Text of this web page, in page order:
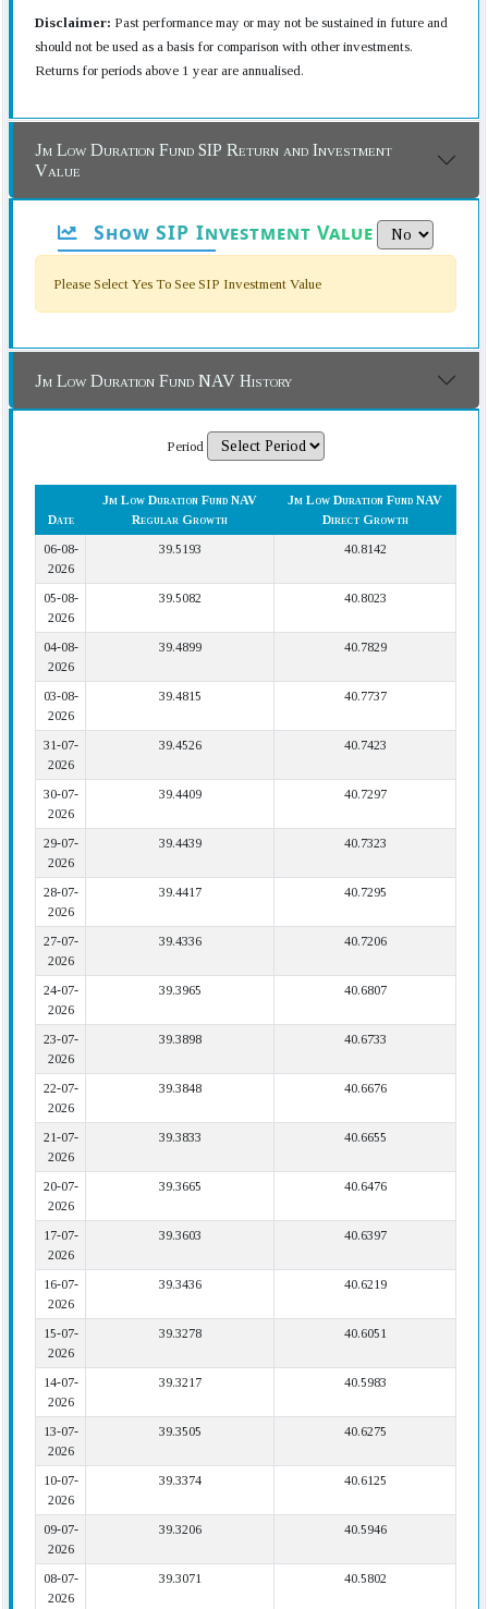
Disclaimer: Past performance may or may not be sustained in future and
should not be used as a basis for comparison with other investments.
Returns for periods above 1 year are annualised.
Jm Low Duration Fund SIP Return and Investment
Value
Show SIP Investment Value
Please Select Yes To See SIP Investment Value
Jm Low Duration Fund NAV History
Period
Date
Jm Low Duration Fund NAV
Regular Growth
Jm Low Duration Fund NAV
Direct Growth
06-08-
2026
39.5193 40.8142
05-08-
2026
39.5082 40.8023
04-08-
2026
39.4899 40.7829
03-08-
2026
39.4815 40.7737
31-07-
2026
39.4526 40.7423
30-07-
2026
39.4409 40.7297
29-07-
2026
39.4439 40.7323
28-07-
2026
39.4417 40.7295
27-07-
2026
39.4336 40.7206
24-07-
2026
39.3965 40.6807
23-07-
2026
39.3898 40.6733
22-07-
2026
39.3848 40.6676
21-07-
2026
39.3833 40.6655
20-07-
2026
39.3665 40.6476
17-07-
2026
39.3603 40.6397
16-07-
2026
39.3436 40.6219
15-07-
2026
39.3278 40.6051
14-07-
2026
39.3217 40.5983
13-07-
2026
39.3505 40.6275
10-07-
2026
39.3374 40.6125
09-07-
2026
39.3206 40.5946
08-07-
2026
39.3071 40.5802